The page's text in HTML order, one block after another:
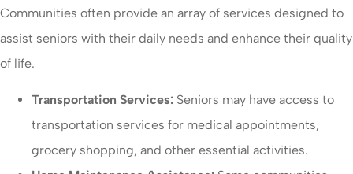
Communities often provide an array of services designed to
assist seniors with their daily needs and enhance their quality
of life.
Transportation Services: Seniors may have access to
transportation services for medical appointments,
grocery shopping, and other essential activities.